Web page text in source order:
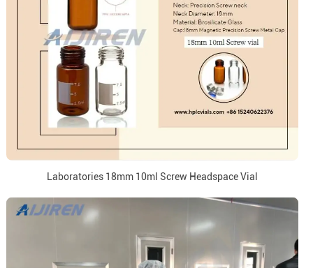
Laboratories 18mm 10ml Screw Headspace Vial